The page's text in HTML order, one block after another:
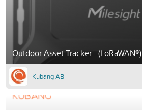
Outdoor Asset Tracker - (LoRaWAN®)
Kubang AB